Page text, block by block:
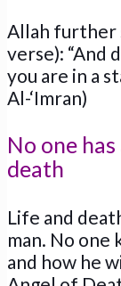
Allah further
verse): “And
you are in a
Al-‘Imran)
No one
death
Life and
man. No one
and how he